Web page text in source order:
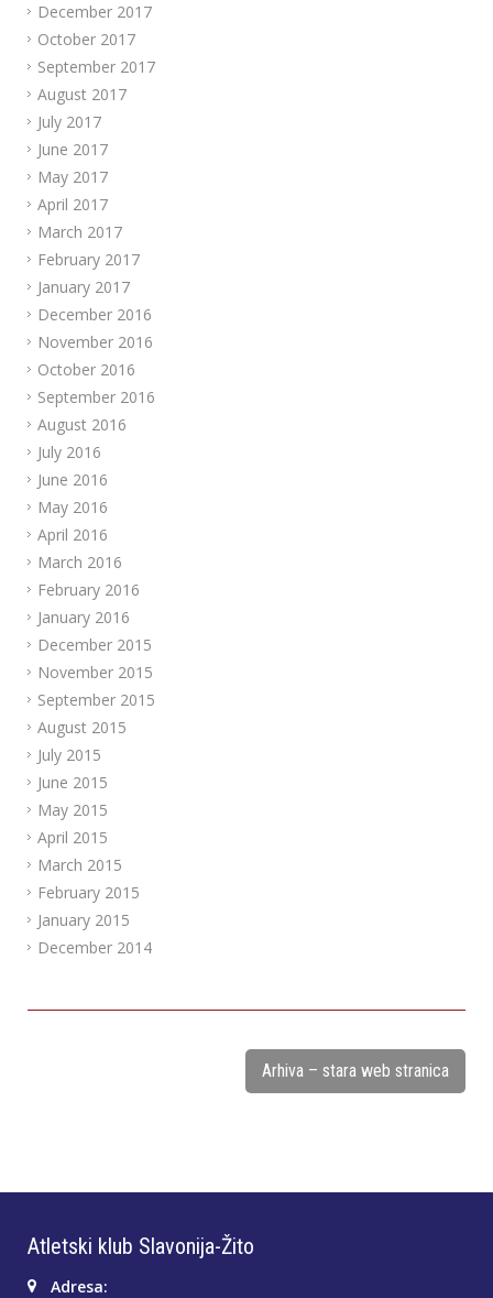
December 2017
October 2017
September 2017
August 2017
July 2017
June 2017
May 2017
April 2017
March 2017
February 2017
January 2017
December 2016
November 2016
October 2016
September 2016
August 2016
July 2016
June 2016
May 2016
April 2016
March 2016
February 2016
January 2016
December 2015
November 2015
September 2015
August 2015
July 2015
June 2015
May 2015
April 2015
March 2015
February 2015
January 2015
December 2014
Arhiva – stara web stranica
Atletski klub Slavonija-Žito
Adresa: